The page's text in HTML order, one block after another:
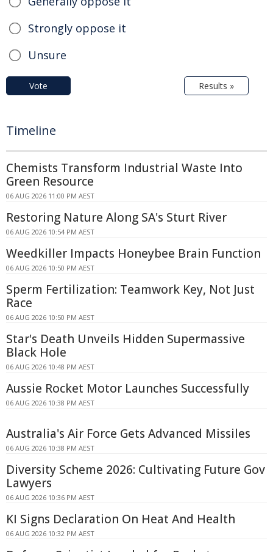
Strongly oppose it
Unsure
Vote Results »
Timeline
Chemists Transform Industrial Waste Into
Green Resource
06 AUG 2026 11:00 PM AEST
Restoring Nature Along SA's Sturt River
06 AUG 2026 10:54 PM AEST
Weedkiller Impacts Honeybee Brain Function
06 AUG 2026 10:50 PM AEST
Sperm Fertilization: Teamwork Key, Not Just
Race
06 AUG 2026 10:50 PM AEST
Star's Death Unveils Hidden Supermassive
Black Hole
06 AUG 2026 10:48 PM AEST
Aussie Rocket Motor Launches Successfully
06 AUG 2026 10:38 PM AEST
Australia's Air Force Gets Advanced Missiles
06 AUG 2026 10:38 PM AEST
Diversity Scheme 2026: Cultivating Future Gov
Lawyers
06 AUG 2026 10:36 PM AEST
KI Signs Declaration On Heat And Health
06 AUG 2026 10:32 PM AEST